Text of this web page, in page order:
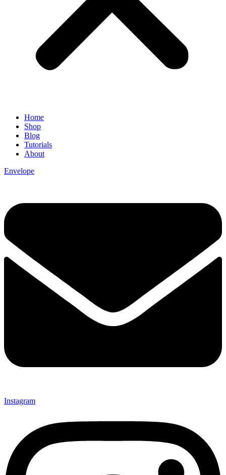
Home
Shop
Blog
Tutorials
About
Envelope
Instagram